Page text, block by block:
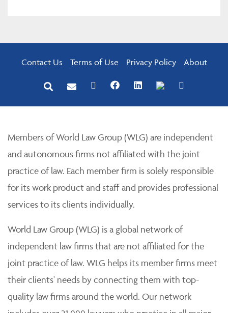
Contact Us Terms of Use Privacy Policy About
Members of World Law Group (WLG) are independent
and autonomous firms not affiliated with the joint
practice of law. Each member firm is solely responsible
for its work product and staff and provides professional
services to its clients individually.
World Law Group (WLG) is a global network of
independent law firms that are not affiliated for the
joint practice of law. WLG helps its member firms meet
their clients' needs by connecting them with top-
quality law firms around the world. Our network